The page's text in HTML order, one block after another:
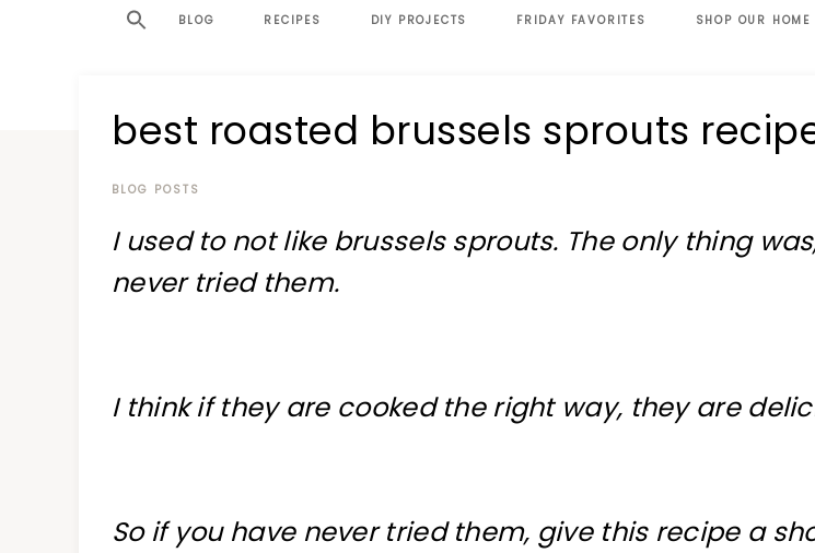
SWEET
a
at
a
BLOG RECIPES DIY PROJECTS FRIDAY FAVORITES SHOP OUR HOME
best roasted brussels sprouts
BLOG POSTS
I used to not like brussels sprouts. The only thing
never tried them.
I think if they are cooked the right way, they are
So if you have never tried them, give this recipe a